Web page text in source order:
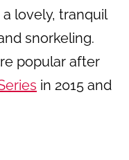
lovely, tranquil
snorkeling.
popular after
in 2015 and